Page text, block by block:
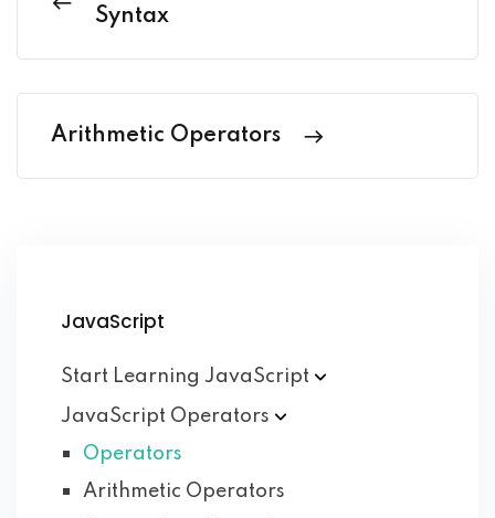
Syntax
Arithmetic Operators
JavaScript
Start Learning JavaScript
JavaScript Operators
Operators
Arithmetic Operators